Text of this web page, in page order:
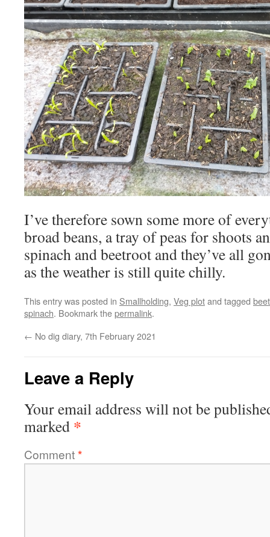
I’ve therefore sown some more of
broad beans, a tray of peas for shoots
spinach and beetroot and they’ve all
as the weather is still quite chilly.
This entry was posted in Smallholding, Veg plotand tagged
spinach. Bookmark thepermalink.
← No dig diary, 7th February 2021
Leave a Reply
Your email address will not be
marked *
Comment*